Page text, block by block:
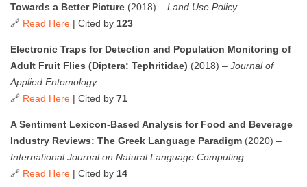
Towards a Better Picture (2018) – Land Use Policy
🔗 Read Here | Cited by 123
Electronic Traps for Detection and Population Monitoring of
Adult Fruit Flies (Diptera: Tephritidae) (2018) – Journal of
Applied Entomology
🔗 Read Here | Cited by 71
A Sentiment Lexicon-Based Analysis for Food and Beverage
Industry Reviews: The Greek Language Paradigm (2020) –
International Journal on Natural Language Computing
🔗 Read Here | Cited by 14